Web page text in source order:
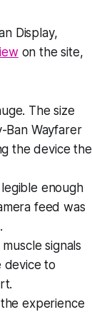
Display,
on the site,
The size
Ban Wayfarer
the device the
enough
feed was
signals
device to
experience